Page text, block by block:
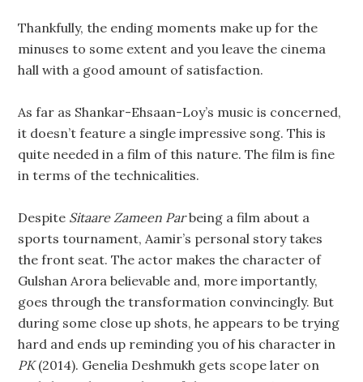
Thankfully, the ending moments make up for the
minuses to some extent and you leave the cinema
hall with a good amount of satisfaction.
As far as Shankar-Ehsaan-Loy’s music is concerned,
it doesn’t feature a single impressive song. This is
quite needed in a film of this nature. The film is fine
in terms of the technicalities.
Despite Sitaare Zameen Parbeing a film about a
sports tournament, Aamir’s personal story takes
the front seat. The actor makes the character of
Gulshan Arora believable and, more importantly,
goes through the transformation convincingly. But
during some close up shots, he appears to be trying
hard and ends up reminding you of his character in
PK(2014). Genelia Deshmukh gets scope later on